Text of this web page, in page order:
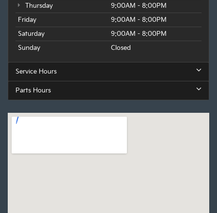
Thursday
9:00AM - 8:00PM
Friday
9:00AM - 8:00PM
Saturday
9:00AM - 8:00PM
Sunday
Closed
Service Hours
Parts Hours